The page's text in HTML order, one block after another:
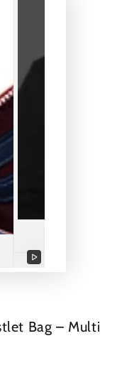
Play
Bag – Multi